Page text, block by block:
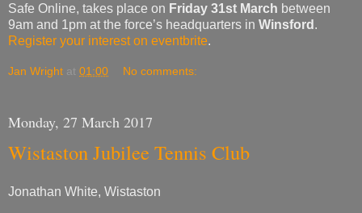
Safe Online, takes place on Friday 31st March between
9am and 1pm at the force’s headquarters in Winsford .
Register your interest on eventbrite.
Jan Wright at 01:00 No comments:
Monday, 27 March 2017
Wistaston Jubilee Tennis Club
Jonathan White, Wistaston